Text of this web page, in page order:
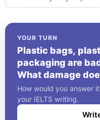
YOUR TURN
Plastic bags,
packaging are
What damage
environment?
governments and
problem? Give
How would you answer
your IELTS writing.